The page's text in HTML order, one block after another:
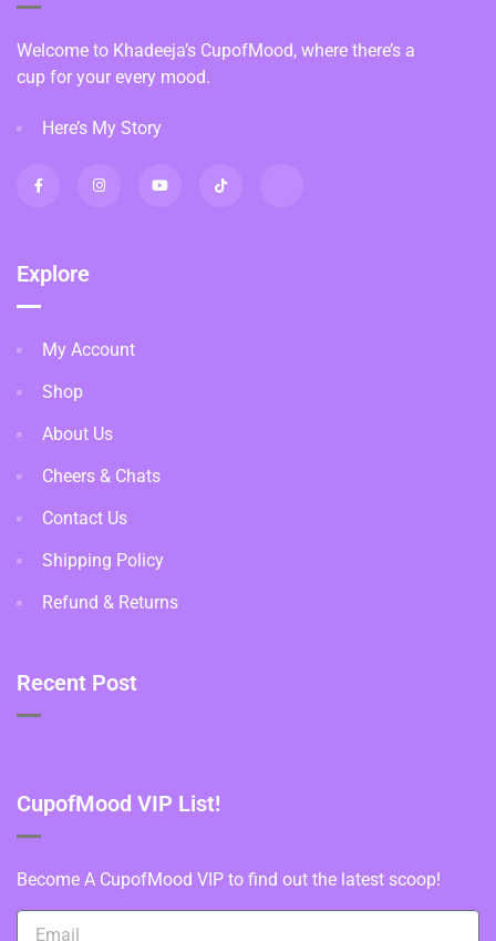
Welcome to Khadeeja’s CupofMood, where there’s a
cup for your every mood.
Here’s My Story
Explore
My Account
Shop
About Us
Cheers & Chats
Contact Us
Shipping Policy
Refund & Returns
Recent Post
CupofMood VIP List!
Become A CupofMood VIP to find out the latest scoop!